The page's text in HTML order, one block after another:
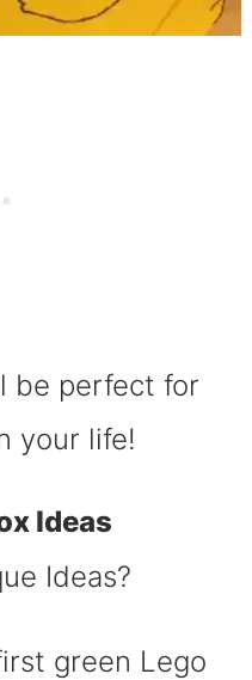
be perfect for
your life!
Ideas
Ideas?
green Lego